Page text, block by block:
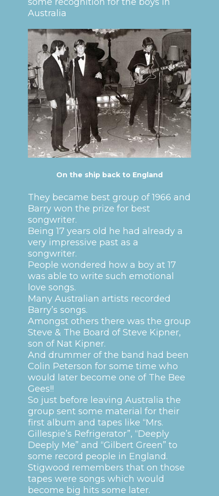
Australia
On the ship back to England
They became best group of 1966 and
Barry won the prize for best
songwriter.
Being 17 years old he had already a
very impressive past as a
songwriter.
People wondered how a boy at 17
was able to write such emotional
love songs.
Many Australian artists recorded
Barry’s songs.
Amongst others there was the group
Steve & The Board of Steve Kipner,
son of Nat Kipner.
And drummer of the band had been
Colin Peterson for some time who
would later become one of The Bee
Gees!!
So just before leaving Australia the
group sent some material for their
first album and tapes like “Mrs.
Gillespie’s Refrigerator”, “Deeply
Deeply Me” and “Gilbert Green” to
some record people in England.
Stigwood remembers that on those
tapes were songs which would
become big hits some later.